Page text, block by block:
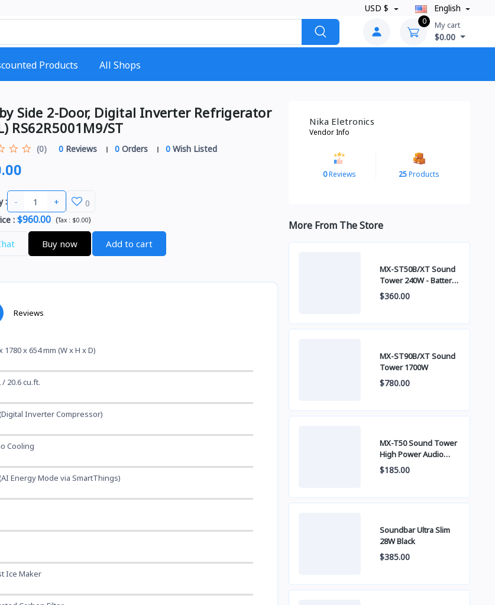
USD $ English
0 My cart
$0.00
Products All Shops
Side 2-Door, Digital Inverter Refrigerator
RS62R5001M9/ST
(0) 0Reviews 0Orders 0Wish Listed
: - +
0
: $960.00 (Tax : $0.00)
Buy now Add to cart
Reviews
1780 x 654 mm (W x H x D)
/ 20.6 cu.ft.
Inverter Compressor)
Cooling
Energy Mode via SmartThings)
Ice Maker
Nika Eletronics
Vendor Info
0Reviews 25Products
More From The Store
MX-ST50B/XT Sound
Tower 240W - Battery
built-in
$360.00
MX-ST90B/XT Sound
Tower 1700W
$780.00
MX-T50 Sound Tower
High Power Audio
500W
$185.00
Soundbar Ultra Slim
28W Black
$385.00